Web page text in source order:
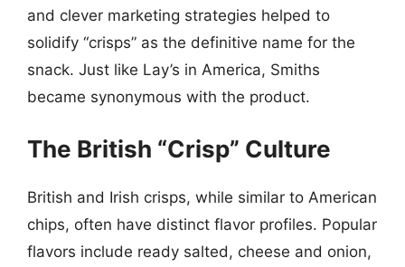
and clever marketing strategies helped to
solidify “crisps” as the definitive name for the
snack. Just like Lay’s in America, Smiths
became synonymous with the product.
The British “Crisp” Culture
British and Irish crisps, while similar to American
chips, often have distinct flavor profiles. Popular
flavors include ready salted, cheese and onion,